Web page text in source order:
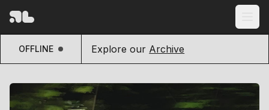
OFFLINE Explore our Archive